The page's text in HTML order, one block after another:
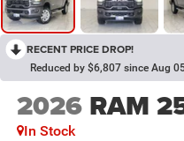
RECENT PRICE DROP!
Reduced by $6,807 since Aug
2026 RAM
In Stock